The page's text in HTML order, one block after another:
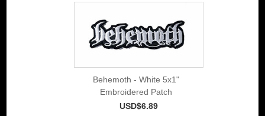
Behemoth - White 5x1"
Embroidered Patch
USD$6.89